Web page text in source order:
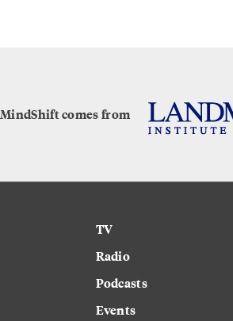
comes from
TV
Radio
Podcasts
Events